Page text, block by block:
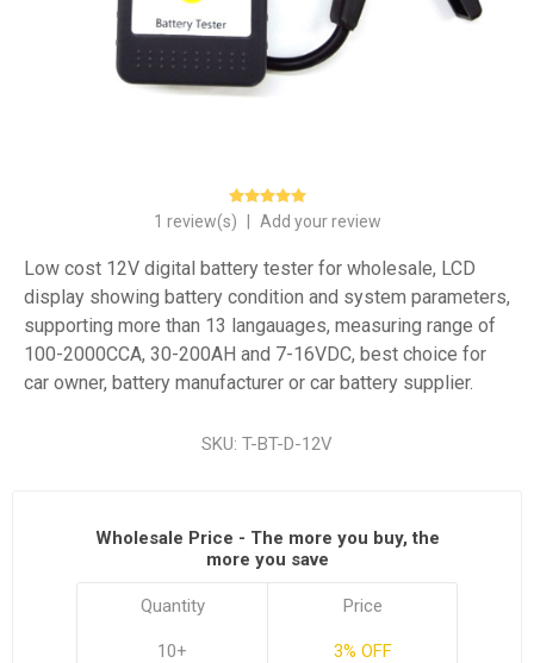
1 review(s) Add your review
Low cost 12V digital battery tester for wholesale, LCD
display showing battery condition and system parameters,
supporting more than 13 langauages, measuring range of
100-2000CCA, 30-200AH and 7-16VDC, best choice for
car owner, battery manufacturer or car battery supplier.
SKU: T-BT-D-12V
Wholesale Price - The more you buy, the
more you save
Quantity
10+
Price
3% OFF